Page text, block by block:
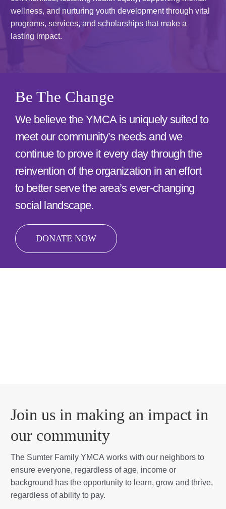
Special Events and News
Schedules
wellness, and nurturing youth development through vital
programs, services, and scholarships that make a
lasting impact.
Be The Change
We believe the YMCA is uniquely suited to
meet our community’s needs and we
continue to prove it every day through the
reinvention of the organization in an effort
to better serve the area’s ever-changing
social landscape.
DONATE NOW
Join us in making an impact in
our community
The Sumter Family YMCAworks with our neighbors to
ensure everyone, regardless of age, income or
background has the opportunity to learn, grow and thrive,
regardless of ability to pay.